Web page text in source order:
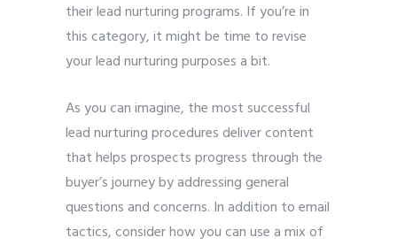
their lead nurturing programs. If you’re in
this category, it might be time to revise
your lead nurturing purposes a bit.
As you can imagine, the most successful
lead nurturing procedures deliver content
that helps prospects progress through the
buyer’s journey by addressing general
questions and concerns. In addition to email
tactics, consider how you can use a mix of